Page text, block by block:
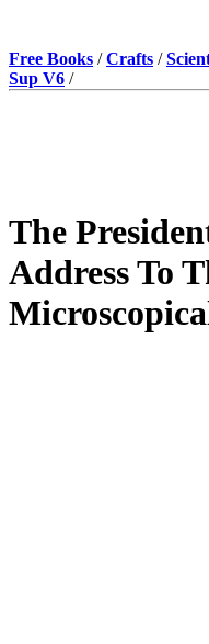
Free Books /Crafts /
Sup V6 /
The
Address To